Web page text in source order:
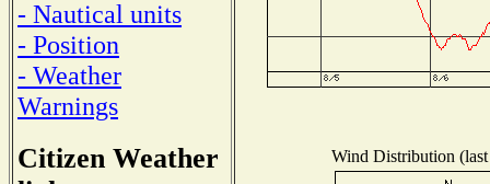
- Nautical units
- Position
- Weather
Warnings
Citizen Weather
Wind Distribution